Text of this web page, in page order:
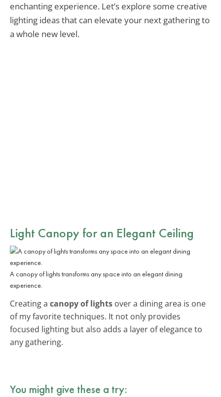
enchanting experience. Let’s explore some creative
lighting ideas that can elevate your next gathering to
a whole new level.
Light Canopy for an Elegant Ceiling
A canopy of lights transforms any space into an elegant dining
experience.
Creating a canopy of lights over a dining area is one
of my favorite techniques. It not only provides
focused lighting but also adds a layer of elegance to
any gathering.
You might give these a try: